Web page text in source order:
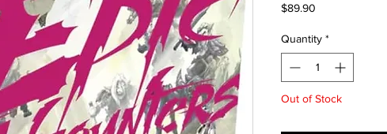
$89.90
Quantity *
Out of Stock